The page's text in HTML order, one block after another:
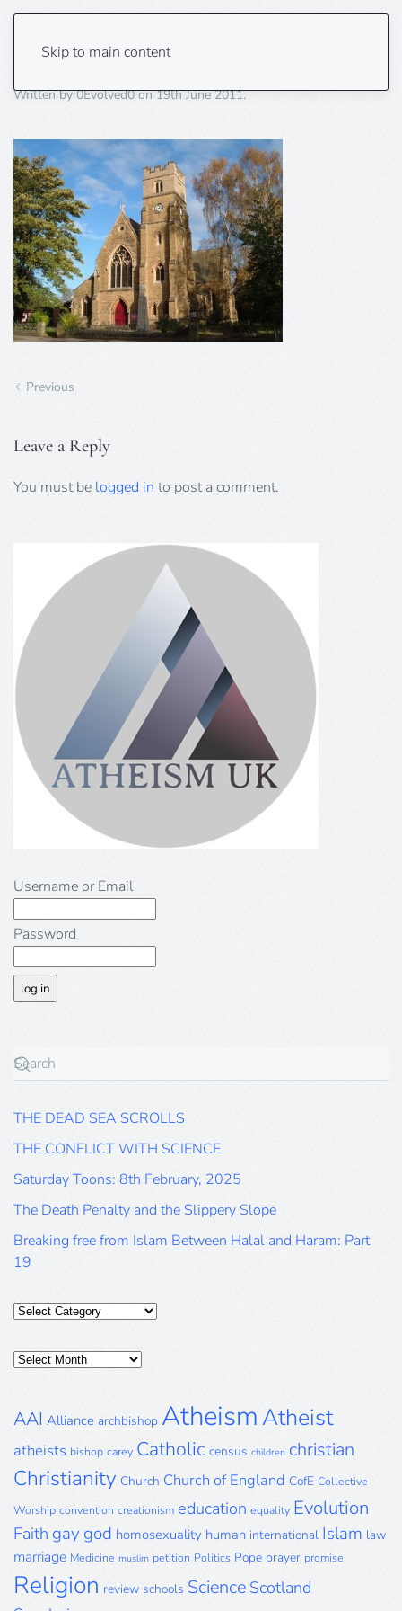
Skip to main content
church
Written by0Evolved0on19th June 2011.
Previous
Leave a Reply
You must be logged in to post a comment.
Username or Email
Password
THE DEAD SEA SCROLLS
THE CONFLICT WITH SCIENCE
Saturday Toons: 8th February, 2025
The Death Penalty and the Slippery Slope
Breaking free from Islam Between Halal and Haram: Part
19
Categories
Posts
AAI Alliance archbishop AtheismAtheist
atheists bishop carey Catholic census children christian
Christianity Church Church of England CofE Collective
Worship convention creationism education equality Evolution
Faith gay god homosexuality human international Islam law
marriage Medicine muslim petition Politics Pope prayer promise
Religion review schools Science Scotland